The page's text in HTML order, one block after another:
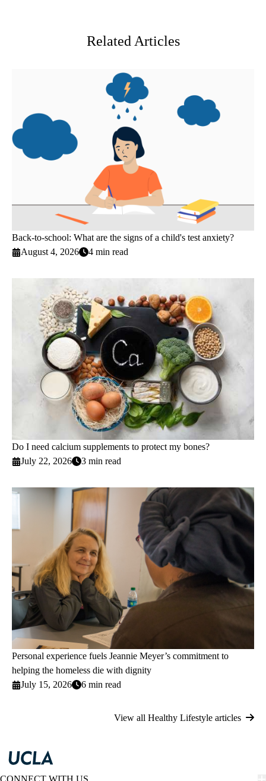
Related Articles
Back-to-school: What are the signs of a child's test anxiety?
August 4, 2026
4 min read
Do I need calcium supplements to protect my bones?
July 22, 2026
3 min read
Personal experience fuels Jeannie Meyer’s commitment to
helping the homeless die with dignity
July 15, 2026
6 min read
View all Healthy Lifestyle articles